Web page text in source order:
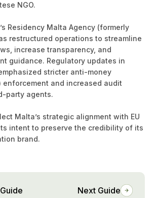
NGO.
Residency Malta Agency (formerly
restructured operations to streamline
increase transparency, and
guidance. Regulatory updates in
stricter anti-money
enforcement and increased audit
party agents.
Malta’s strategic alignment with EU
intent to preserve the credibility of its
brand.
Next Guide